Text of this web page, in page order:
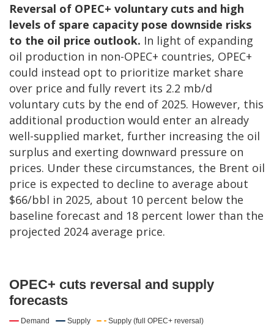
Reversal of OPEC+ voluntary cuts and high
levels of spare capacity pose downside risks
to the oil price outlook. In light of expanding
oil production in non-OPEC+ countries, OPEC+
could instead opt to prioritize market share
over price and fully revert its 2.2 mb/d
voluntary cuts by the end of 2025. However, this
additional production would enter an already
well-supplied market, further increasing the oil
surplus and exerting downward pressure on
prices. Under these circumstances, the Brent oil
price is expected to decline to average about
$66/bbl in 2025, about 10 percent below the
baseline forecast and 18 percent lower than the
projected 2024 average price.